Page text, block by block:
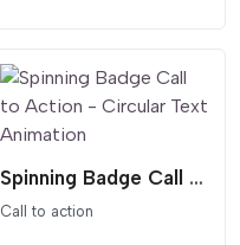
Spinning Badge Call to Action - Circular Text Animation
Call to action